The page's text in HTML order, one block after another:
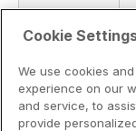
Cookie
We use cookies
experience on our
and service, to
provide